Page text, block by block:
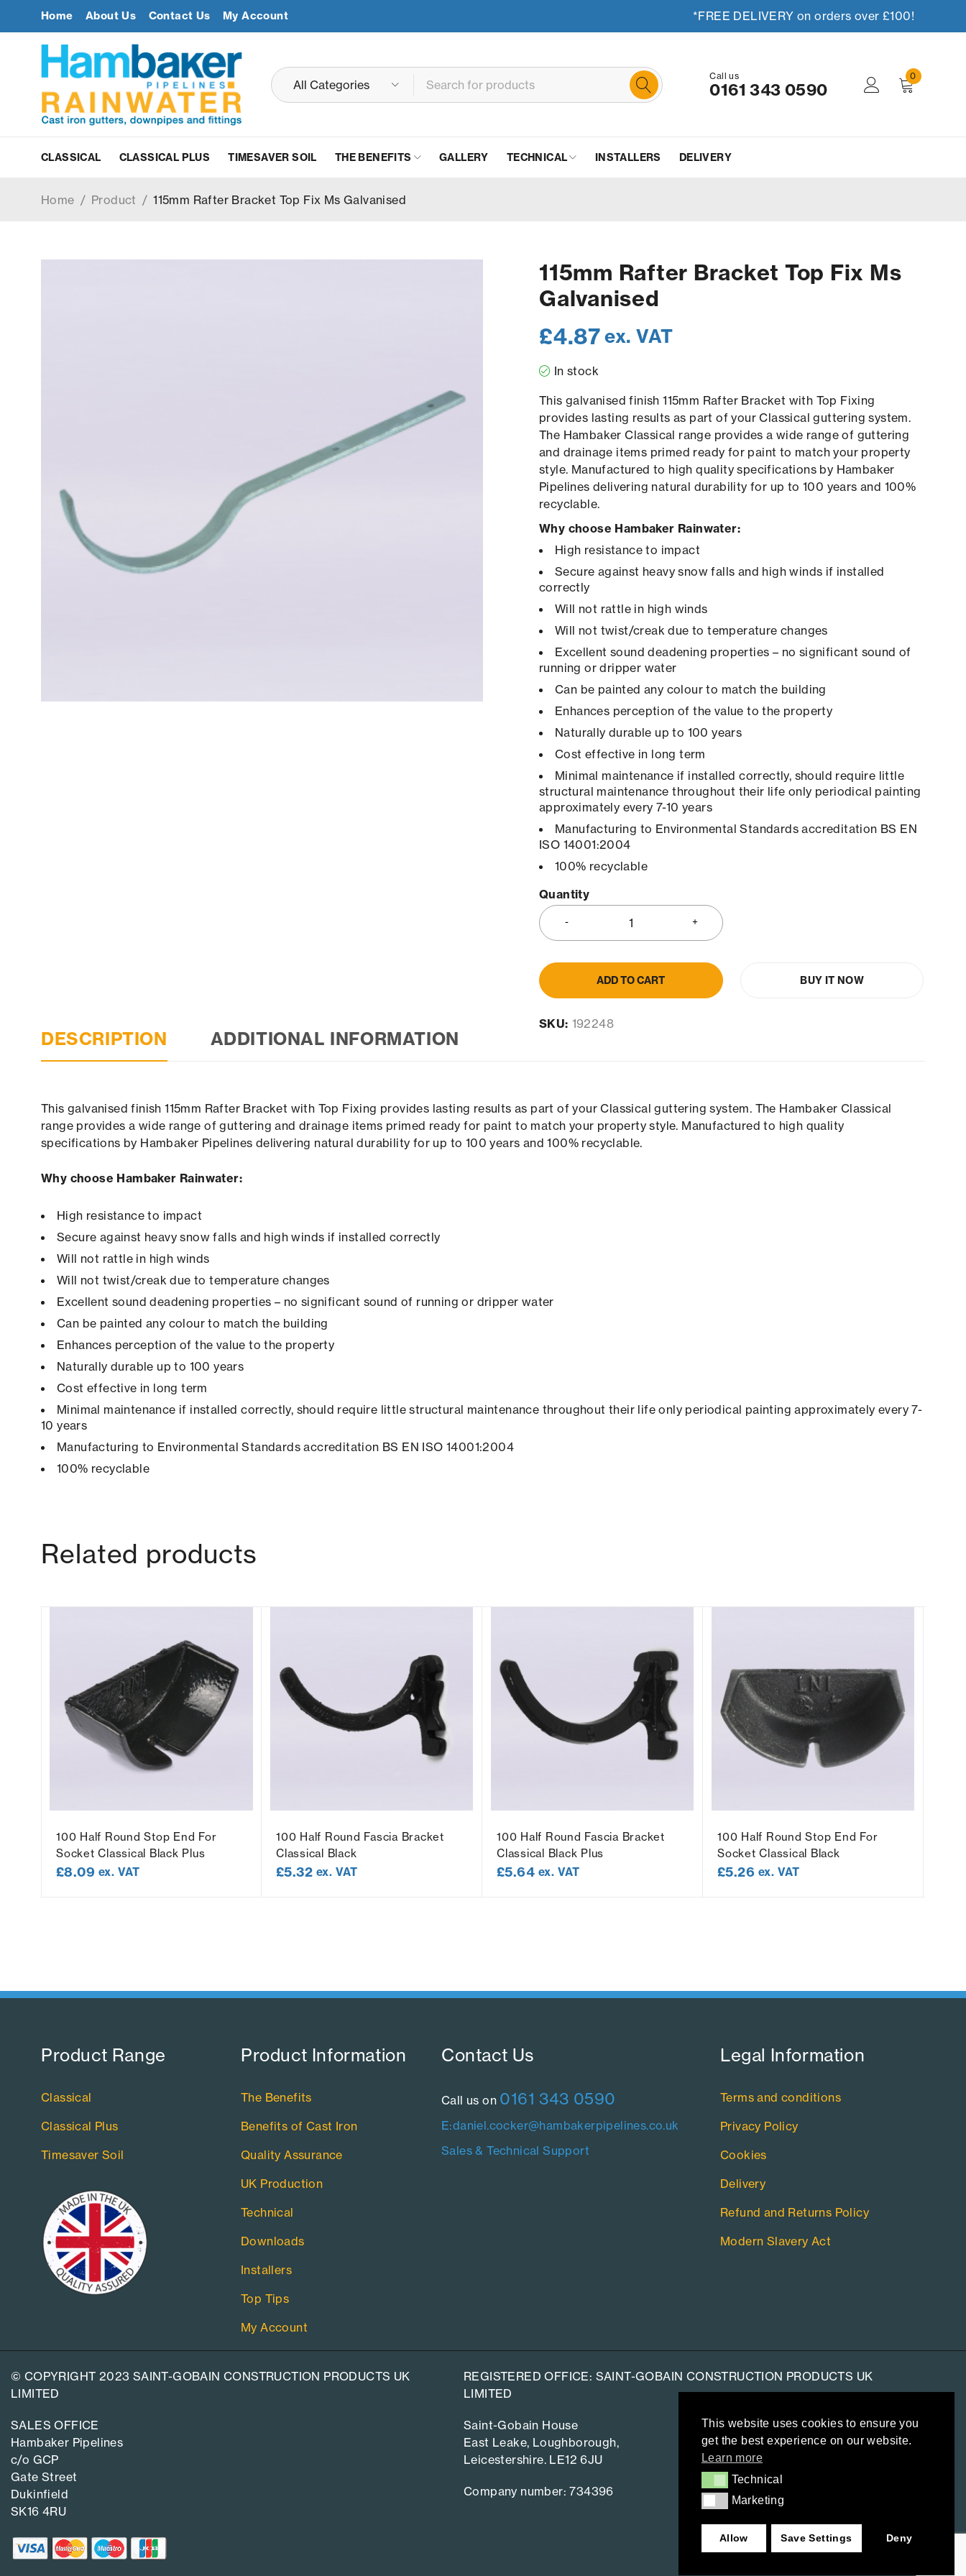
This website uses cookies to ensure you
get the best experience on our website.
Learn more
Technical
Technical
Marketing
Marketing
Allow Save Settings Deny
Home About Us Contact Us My Account *FREE DELIVERY on orders over £100!
Call us
0161 343 0590
0
CLASSICAL CLASSICAL PLUS TIMESAVER SOIL THE BENEFITS GALLERY TECHNICAL INSTALLERS DELIVERY
Home / Product / 115mm Rafter Bracket Top Fix Ms Galvanised
115mm Rafter Bracket Top Fix Ms
Galvanised
£4.87ex. VAT
In stock
This galvanised finish 115mm Rafter Bracket with Top Fixing
provides lasting results as part of your Classical guttering system.
The Hambaker Classical range provides a wide range of guttering
and drainage items primed ready for paint to match your property
style. Manufactured to high quality specifications by Hambaker
Pipelines delivering natural durability for up to 100 years and 100%
recyclable.
Why choose Hambaker Rainwater:
High resistance to impact
Secure against heavy snow falls and high winds if installed
correctly
Will not rattle in high winds
Will not twist/creak due to temperature changes
Excellent sound deadening properties – no significant sound of
running or dripper water
Can be painted any colour to match the building
Enhances perception of the value to the property
Naturally durable up to 100 years
Cost effective in long term
Minimal maintenance if installed correctly, should require little
structural maintenance throughout their life only periodical painting
approximately every 7-10 years
Manufacturing to Environmental Standards accreditation BS EN
ISO 14001:2004
100% recyclable
Quantity
ADD TO CART BUY IT NOW
SKU: 192248
DESCRIPTION ADDITIONAL INFORMATION
This galvanised finish 115mm Rafter Bracket with Top Fixing provides lasting results as part of your Classical guttering system. The Hambaker Classical
range provides a wide range of guttering and drainage items primed ready for paint to match your property style. Manufactured to high quality
specifications by Hambaker Pipelines delivering natural durability for up to 100 years and 100% recyclable.
Why choose Hambaker Rainwater:
High resistance to impact
Secure against heavy snow falls and high winds if installed correctly
Will not rattle in high winds
Will not twist/creak due to temperature changes
Excellent sound deadening properties – no significant sound of running or dripper water
Can be painted any colour to match the building
Enhances perception of the value to the property
Naturally durable up to 100 years
Cost effective in long term
Minimal maintenance if installed correctly, should require little structural maintenance throughout their life only periodical painting approximately every 7-
10 years
Manufacturing to Environmental Standards accreditation BS EN ISO 14001:2004
100% recyclable
Related products
100 Half Round Stop End For
Socket Classical Black Plus
£8.09 ex. VAT
100 Half Round Fascia Bracket
Classical Black
£5.32 ex. VAT
100 Half Round Fascia Bracket
Classical Black Plus
£5.64 ex. VAT
100 Half Round Stop End For
Socket Classical Black
£5.26 ex. VAT
Product Range​
Classical
Classical Plus
Timesaver Soil
Product Information​
The Benefits
Benefits of Cast Iron
Quality Assurance
UK Production
Technical
Downloads
Installers
Top Tips
My Account
Contact Us​
Call us on 0161 343 0590
E:daniel.cocker@hambakerpipelines.co.uk
Sales & Technical Support
Legal Information​
Terms and conditions
Privacy Policy
Cookies
Delivery
Refund and Returns Policy
Modern Slavery Act
© COPYRIGHT 2023 SAINT-GOBAIN CONSTRUCTION PRODUCTS UK
LIMITED
SALES OFFICE
Hambaker Pipelines
c/o GCP
Gate Street
Dukinfield
SK16 4RU
REGISTERED OFFICE: SAINT-GOBAIN CONSTRUCTION PRODUCTS UK
LIMITED
Saint-Gobain House
East Leake, Loughborough,
Leicestershire. LE12 6JU
Company number: 734396